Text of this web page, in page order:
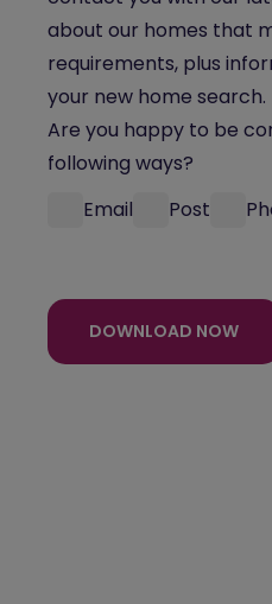
about our homes that
requirements, plus
your new home search.
Are you happy to be
following ways?
Email
Post
DOWNLOAD NOW